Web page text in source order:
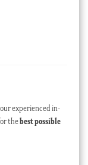
experienced in-
thebest possible